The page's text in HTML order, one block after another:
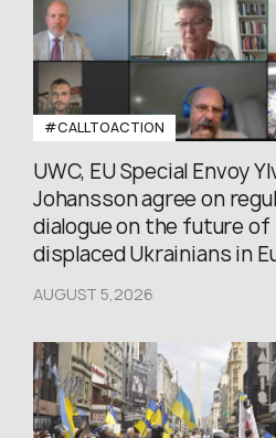
#CALLTOACTION
UWC, EU Special Envoy
Johansson agree on
dialogue on the future of
displaced Ukrainians in
AUGUST 5,2026